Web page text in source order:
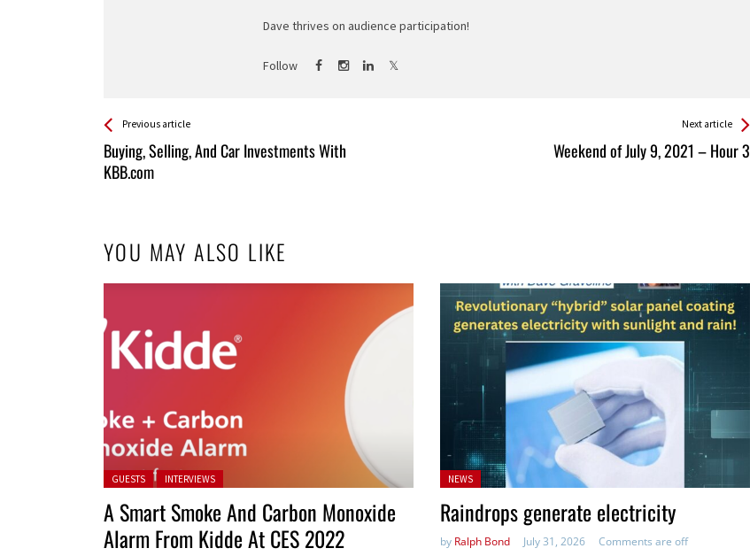
Dave thrives on audience participation!
Follow
See more
Previous article
Buying, Selling, And Car Investments With
KBB.com
Back
All
Entries
Next article
Weekend of July 9, 2021 – Hour 3
YOU MAY ALSO LIKE
Posted in:
GUESTS INTERVIEWS
A Smart Smoke And Carbon Monoxide
Alarm From Kidde At CES 2022
Posted
NEWS
Raindrops generate electricity
by Ralph Bond July 31, 2026 Comments are off